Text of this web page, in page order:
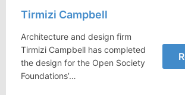
Tirmizi Campbell
Architecture and design firm
Tirmizi Campbell has completed
the design for the Open Society
Foundations’…